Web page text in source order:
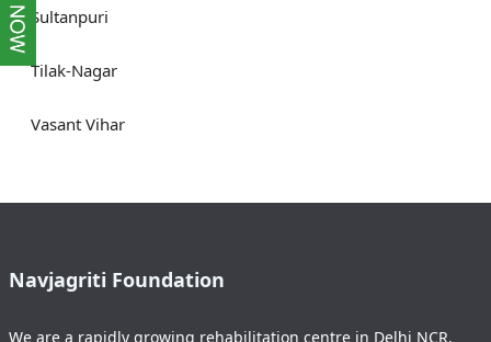
Sultanpuri
Tilak-Nagar
Vasant Vihar
Navjagriti Foundation
We are a rapidly growing rehabilitation centre in Delhi NCR,